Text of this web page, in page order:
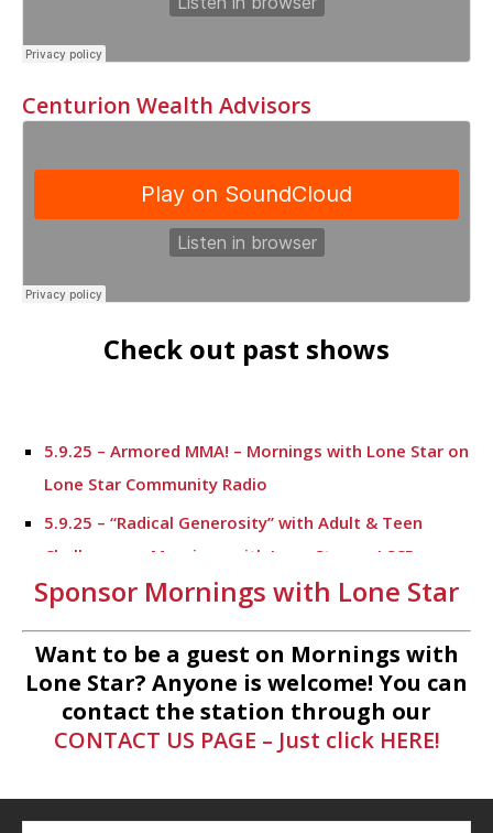
Centurion Wealth Advisors
Check out past shows
5.9.25 – Armored MMA! – Mornings with Lone Star on
Lone Star Community Radio
5.9.25 – “Radical Generosity” with Adult & Teen
Challenege – Mornings with Lone Star on LSCR
5.7.25 – Fallen Firefighters Memorial Dedication –
Mornings with Lone Star
4.30.25 – Tammie Bayard, Conroe Lift – Mornings
with Lone Star on Lone Star Communityt Radio
1.30.25 – Jeff Sprague with Major League Fishing –
Radio
Sponsor Mornings with Lone Star
Want to be a guest on Mornings with
Lone Star? Anyone is welcome! You can
contact the station through our
CONTACT US PAGE – Just click HERE!